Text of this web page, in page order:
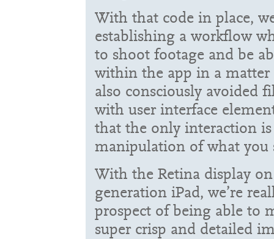
With that code in place,
establishing a workflow
to shoot footage and be
within the app in a
also consciously avoided
with user interface
that the only interaction
manipulation of what you
With the Retina display
generation iPad, we’re
prospect of being able to
super crisp and detailed